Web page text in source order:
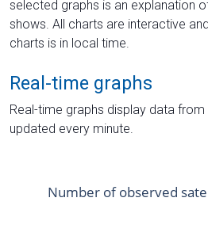
selected graphs is an explanation
shows. All charts are interactive
charts is in local time.
Real-time graphs
Real-time graphs display data
updated every minute.